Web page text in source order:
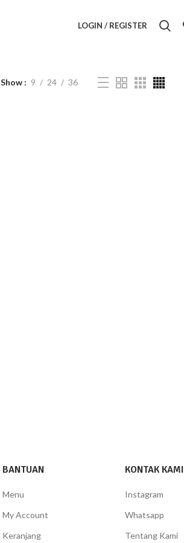
LOGIN / REGISTER
Show 9 24 36
BANTUAN
Menu
My Account
Keranjang
KONTAK KAMI
Instagram
Whatsapp
Tentang Kami